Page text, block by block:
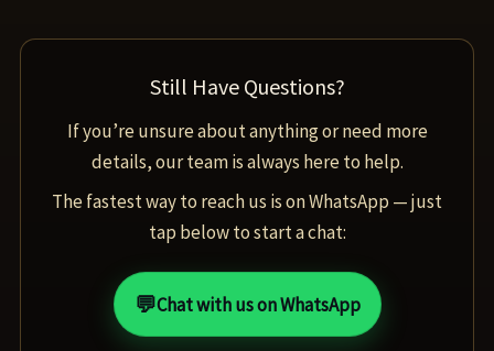
Still Have Questions?
If you’re unsure about anything or need more
details, our team is always here to help.
The fastest way to reach us is on WhatsApp — just
tap below to start a chat:
💬Chat with us on WhatsApp